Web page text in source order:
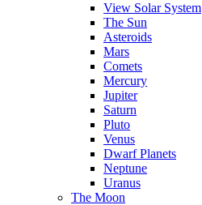
View Solar System
The Sun
Asteroids
Mars
Comets
Mercury
Jupiter
Saturn
Pluto
Venus
Dwarf Planets
Neptune
Uranus
The Moon